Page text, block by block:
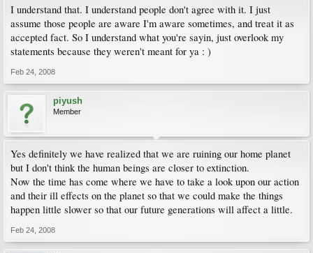
I understand that. I understand people don't agree with it. I just
assume those people are aware I'm aware sometimes, and treat it as
accepted fact. So I understand what you're sayin, just overlook my
statements because they weren't meant for ya : )
Feb 24, 2008
piyush
Member
Yes definitely we have realized that we are ruining our home planet
but I don't think the human beings are closer to extinction.
Now the time has come where we have to take a look upon our action
and their ill effects on the planet so that we could make the things
happen little slower so that our future generations will affect a little.
Feb 24, 2008